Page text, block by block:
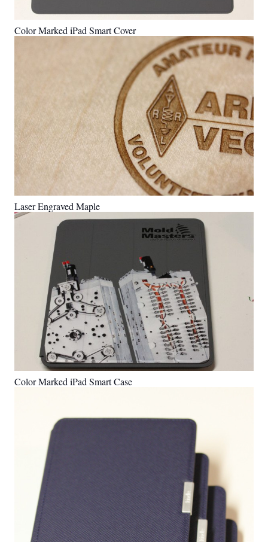
Color Marked iPad Smart Cover
Laser Engraved Maple
Color Marked iPad Smart Case